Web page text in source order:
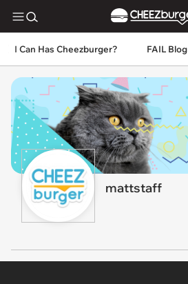
I Can Has Cheezburger? FAIL Blog
mattstaff